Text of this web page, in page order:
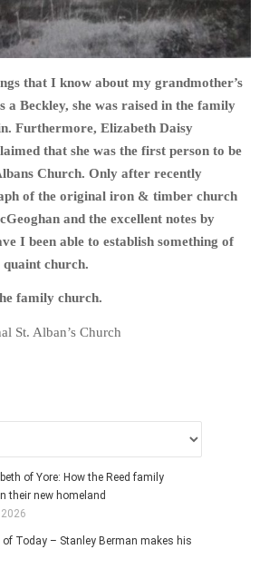
that I know about my grandmother’s
a Beckley, she was raised in the family
Furthermore, Elizabeth Daisy
that she was the first person to be
Church. Only after recently
of the original iron & timber church
and the excellent notes by
I been able to establish something of
quaint church.
family church.
St. Alban’s Church
of Yore: How the Reed family
their new homeland
of Today – Stanley Berman makes his